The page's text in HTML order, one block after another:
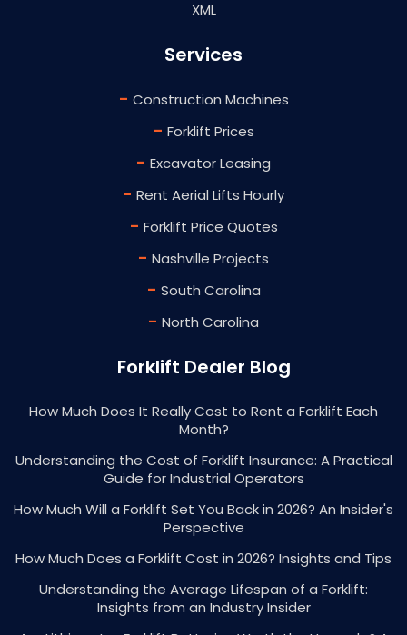
XML
Services
- Construction Machines
- Forklift Prices
- Excavator Leasing
- Rent Aerial Lifts Hourly
- Forklift Price Quotes
- Nashville Projects
- South Carolina
- North Carolina
Forklift Dealer Blog
How Much Does It Really Cost to Rent a Forklift Each
Month?
Understanding the Cost of Forklift Insurance: A Practical
Guide for Industrial Operators
How Much Will a Forklift Set You Back in 2026? An Insider's
Perspective
How Much Does a Forklift Cost in 2026? Insights and Tips
Understanding the Average Lifespan of a Forklift:
Insights from an Industry Insider